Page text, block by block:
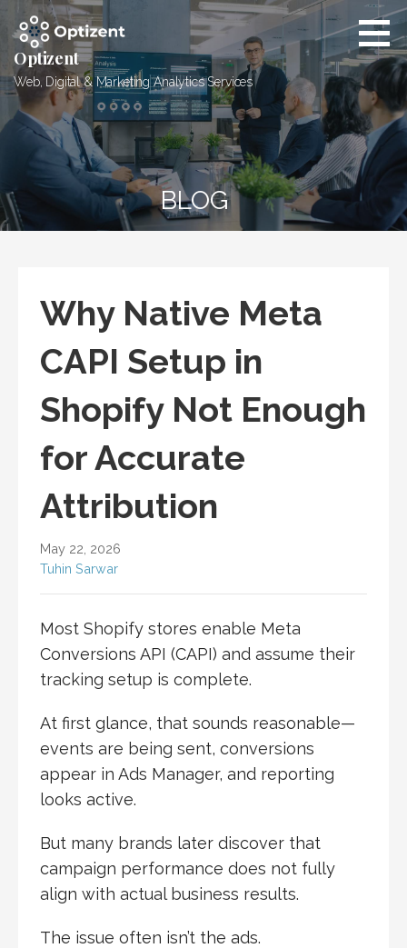
to
content
Optizent
Web, Digital & Marketing Analytics Services
BLOG
Why Native Meta
CAPI Setup in
Shopify Not Enough
for Accurate
Attribution
May 22, 2026
Tuhin Sarwar
Most Shopify stores enable Meta
Conversions API (CAPI) and assume their
tracking setup is complete.
At first glance, that sounds reasonable—
events are being sent, conversions
appear in Ads Manager, and reporting
looks active.
But many brands later discover that
campaign performance does not fully
align with actual business results.
The issue often isn’t the ads.